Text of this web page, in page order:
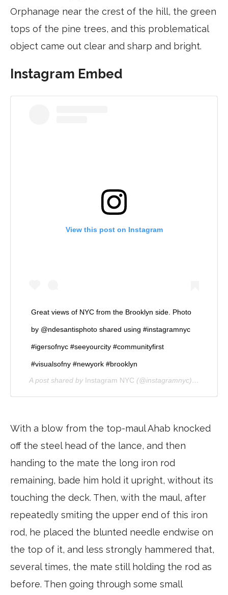
Orphanage near the crest of the hill, the green
tops of the pine trees, and this problematical
object came out clear and sharp and bright.
Instagram Embed
View this post on Instagram
Great views of NYC from the Brooklyn side. Photo
by @ndesantisphoto shared using #instagramnyc
#igersofnyc #seeyourcity #communityfirst
#visualsofny #newyork #brooklyn
A post shared by Instagram NYC (@instagramnyc) on
With a blow from the top-maul Ahab knocked
off the steel head of the lance, and then
handing to the mate the long iron rod
remaining, bade him hold it upright, without its
touching the deck. Then, with the maul, after
repeatedly smiting the upper end of this iron
rod, he placed the blunted needle endwise on
the top of it, and less strongly hammered that,
several times, the mate still holding the rod as
before. Then going through some small